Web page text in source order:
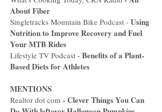
About Fiber
Singletracks Mountain Bike Podcast - Using
Nutrition to Improve Recovery and Fuel
Your MTB Rides
Lifestyle TV Podcast - Benefits of a Plant-
Based Diets for Athletes
MENTIONS
Realtor dot com -Clever Things You Can